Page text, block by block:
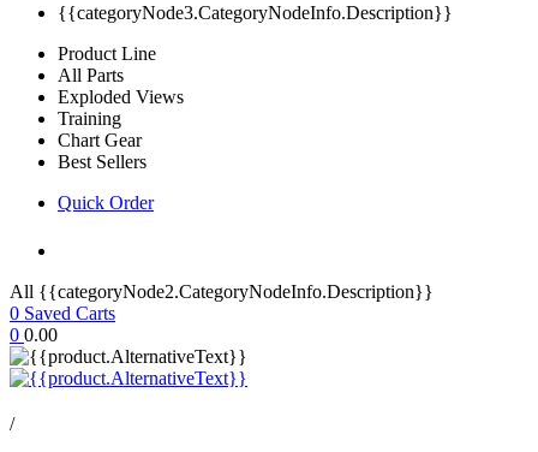
{{categoryNode3.CategoryNodeInfo.Description}}
Product Line
All Parts
Exploded Views
Training
Chart Gear
Best Sellers
Quick Order
All {{categoryNode2.CategoryNodeInfo.Description}}
0 Saved Carts
0 0.00
/